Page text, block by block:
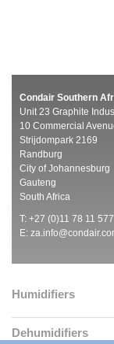
Condair Southern
Unit 23 Graphite
10 Commercial
Strijdompark 2169
Randburg
City of Johannesburg
Gauteng
South Africa
T: +27 (0)11 78 11 577
E:
Humidifiers
Dehumidifiers